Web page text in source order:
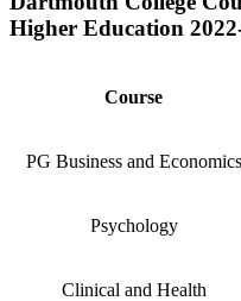
Higher Education
Course
PG Business and Economics
Psychology
Clinical and Health